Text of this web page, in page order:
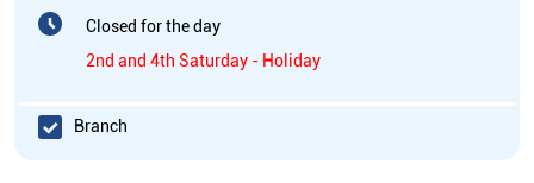
Closed for the day
2nd and 4th Saturday - Holiday
Branch